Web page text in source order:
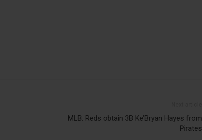
MLB: Reds obtain 3B Ke’Bryan Hayes from
Pirates